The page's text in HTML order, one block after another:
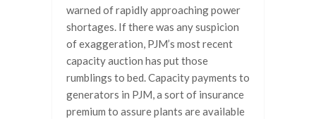
warned of rapidly approaching power
shortages. If there was any suspicion
of exaggeration, PJM’s most recent
capacity auction has put those
rumblings to bed. Capacity payments to
generators in PJM, a sort of insurance
premium to assure plants are available